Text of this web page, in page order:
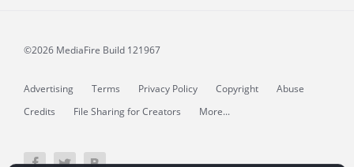
©2026 MediaFire Build 121967
Advertising Terms Privacy Policy Copyright
Abuse
Credits
File Sharing for Creators More...